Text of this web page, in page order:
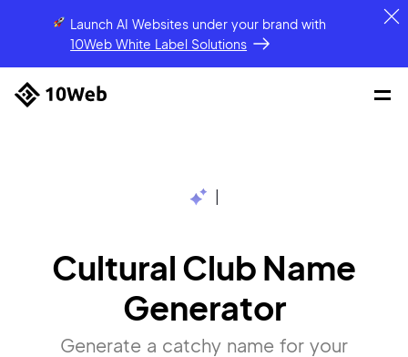
Launch AI Websites under your brandwith
10Web White Label Solutions
Cultural Club Name
Generator
Generate a catchy name for your